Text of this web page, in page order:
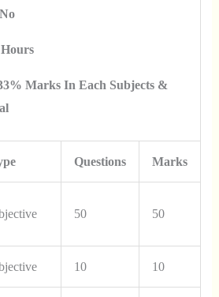
No
Marks In Each Subjects &
Questions Marks
50 50
10 10